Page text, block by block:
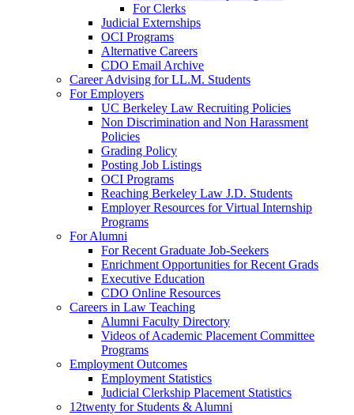
For Clerks
Judicial Externships
OCI Programs
Alternative Careers
CDO Email Archive
Career Advising for LL.M. Students
For Employers
UC Berkeley Law Recruiting Policies
Non Discrimination and Non Harassment
Policies
Grading Policy
Posting Job Listings
OCI Programs
Reaching Berkeley Law J.D. Students
Employer Resources for Virtual Internship
Programs
For Alumni
For Recent Graduate Job-Seekers
Enrichment Opportunities for Recent Grads
Executive Education
CDO Online Resources
Careers in Law Teaching
Alumni Faculty Directory
Videos of Academic Placement Committee
Programs
Employment Outcomes
Employment Statistics
Judicial Clerkship Placement Statistics
12twenty for Students & Alumni